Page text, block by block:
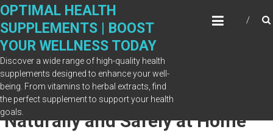
Skip
content
OPTIMAL HEALTH
SUPPLEMENTS | BOOST
YOUR WELLNESS TODAY
Discover a wide range of high-quality health
supplements designed to enhance your well-
being. From vitamins to herbal extracts, find
the perfect supplement to support your health
goals.
How to Achieve Fat Loss
Naturally and Safely at Home